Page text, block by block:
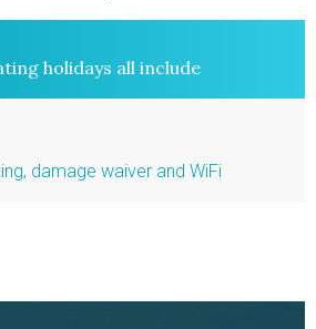
holidays all include
damage waiver and WiFi